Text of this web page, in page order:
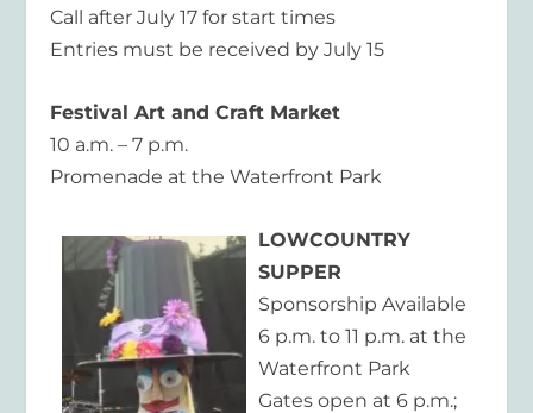
Call after July 17 for start times
Entries must be received by July 15
Festival Art and Craft Market
10 a.m. – 7 p.m.
Promenade at the Waterfront Park
LOWCOUNTRY
SUPPER
Sponsorship Available
6 p.m. to 11 p.m. at the
Waterfront Park
Gates open at 6 p.m.;